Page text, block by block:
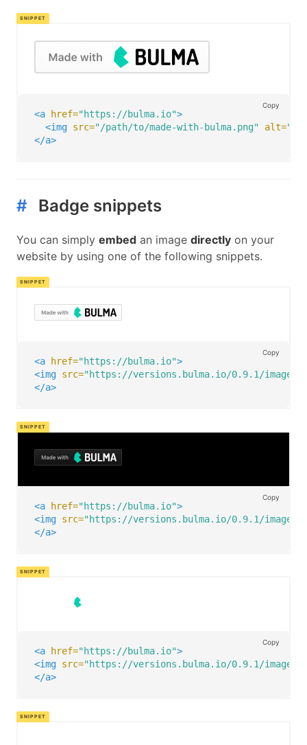
<a href="https://bulma.io">
<img src="/path/to/made-with-bulma.png" alt=
</a>
Copy
Badge snippets
#
You can simply embed an image directly on your
website by using one of the following snippets.
<a href="https://bulma.io">
<img src="https://versions.bulma.io/0.9.1/images/
</a>
Copy
<a href="https://bulma.io">
<img src="https://versions.bulma.io/0.9.1/images/
</a>
Copy
<a href="https://bulma.io">
<img src="https://versions.bulma.io/0.9.1/images/
</a>
Copy